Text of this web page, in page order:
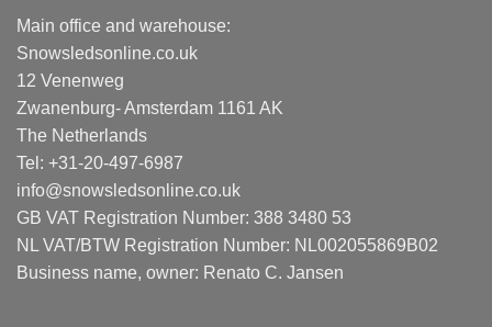
Main office and warehouse:
Snowsledsonline.co.uk
12 Venenweg
Zwanenburg- Amsterdam 1161 AK
The Netherlands
Tel: +31-20-497-6987
info@snowsledsonline.co.uk
GB VAT Registration Number: 388 3480 53
NL VAT/BTW Registration Number: NL002055869B02
Business name, owner: Renato C. Jansen